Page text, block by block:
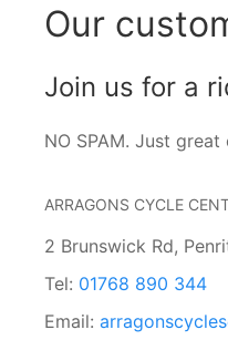
Our
Join us for a
NO SPAM. Just
ARRAGONS CYCLE
2 Brunswick Rd,
Tel: 01768 890 344
Email: